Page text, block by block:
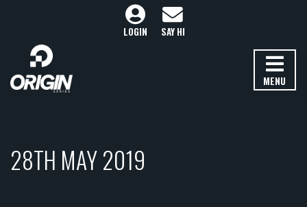
MENU
LOGIN SAY HI
28TH MAY 2019